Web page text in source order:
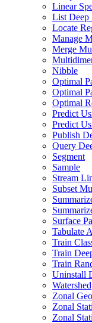
Linear
List Deep
Locate
Manage
Merge
Nibble
Optimal
Optimal
Optimal
Predict
Predict
Publish
Query
Segment
Sample
Stream
Subset
Surface
Tabulate
Train
Train
Train
Uninstall
Watershed
Zonal
Zonal
Zonal